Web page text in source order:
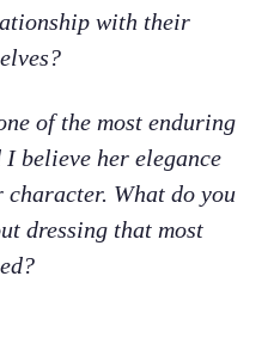
with their
of the most enduring
believe her elegance
What do you
dressing that most